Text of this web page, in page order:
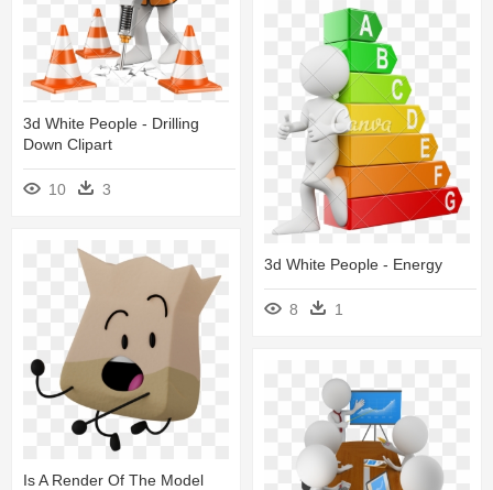
3d White People - Drilling
Down Clipart
10 3
3d White People - Energy
8 1
Is A Render Of The Model